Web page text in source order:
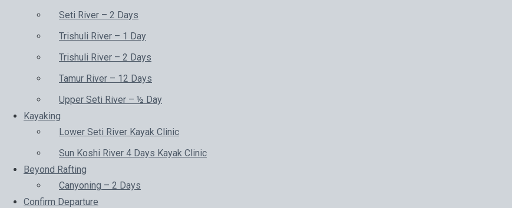
Seti River – 2 Days
Trishuli River – 1 Day
Trishuli River – 2 Days
Tamur River – 12 Days
Upper Seti River – ½ Day
Kayaking
Lower Seti River Kayak Clinic
Sun Koshi River 4 Days Kayak Clinic
Beyond Rafting
Canyoning – 2 Days
Confirm Departure